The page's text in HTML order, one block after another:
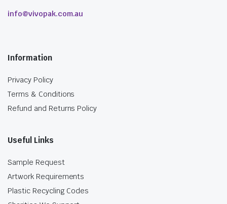
info@vivopak.com.au
Information
Privacy Policy
Terms & Conditions
Refund and Returns Policy
Useful Links
Sample Request
Artwork Requirements
Plastic Recycling Codes